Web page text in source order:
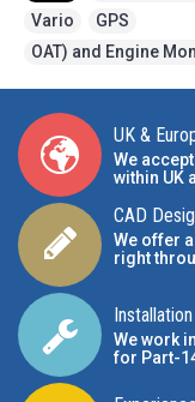
Vario
GPS
OAT) and Engine
UK &
We
within UK
CAD
We offer
right
Installation
We work
for Part-